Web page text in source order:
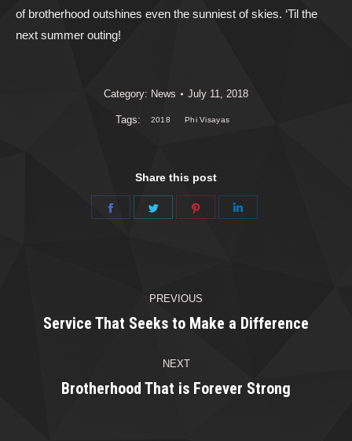
of brotherhood outshines even the sunniest of skies. ‘Til the
next summer outing!
Category: News July 11, 2018
Tags: 2018 Phi Visayas
Share this post
Share
Share
Share
navigation
PREVIOUS
Previous
Service That Seeks to Make a Difference
NEXT
Next
Brotherhood That is Forever Strong